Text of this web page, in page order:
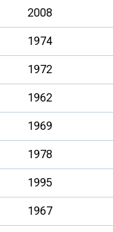
2008
1974
1972
1962
1969
1978
1995
1967